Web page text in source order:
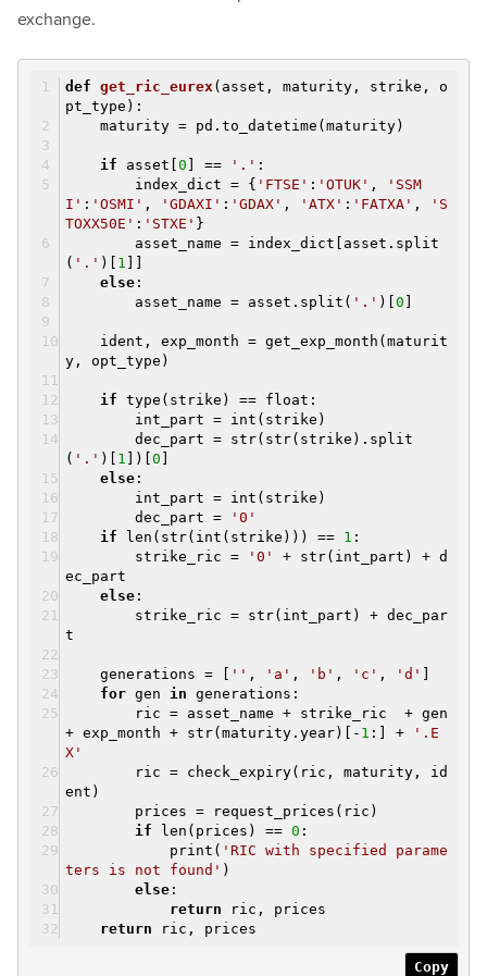
exchange.
def get_ric_eurex(asset, maturity, strike, o
pt_type) :
maturity = pd.to_datetime(maturity)
if asset[ 0 ] == '.' :
index_dict = { 'FTSE' : 'OTUK' ,
'SSM
I' : 'OSMI' , 'GDAXI' : 'GDAX' , 'ATX' : 'FATXA' ,
'S
TOXX50E' : 'STXE' }
asset_name = index_dict[asset.split
( '.' )[ 1
else :
asset_name = asset.split( '.' )[ 0
ident, exp_month = get_exp_month(maturit
y, opt_type)
if type(strike) == float:
int_part = int(strike)
dec_part = str(str(strike).split
( '.' )[ 1 ])[ 0
else :
int_part = int(strike)
dec_part =
'0'
if len(str(int(strike))) == 1 :
strike_ric =
'0'
+ str(int_part) + d
ec_part
else :
strike_ric = str(int_part) + dec_par
t
generations = [ '' , 'a' , 'b' , 'c' , 'd'
for gen in generations:
ric = asset_name + strike_ric + gen
+ exp_month + str(maturity.year)[- 1 :] +
'.E
X'
ric = check_expiry(ric, maturity, id
ent)
prices = request_prices(ric)
if len(prices) == 0 :
print( 'RIC with specified parame
ters is not found' )
else :
return ric, prices
return ric, prices
Copy